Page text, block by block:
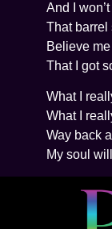
And I
That barrel
Believe
That I got
What I
What I
Way back
My soul